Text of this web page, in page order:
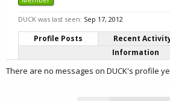
DUCK was last seen: Sep 17, 2012
Profile Posts Recent
Information
There are no messages on DUCK's profile